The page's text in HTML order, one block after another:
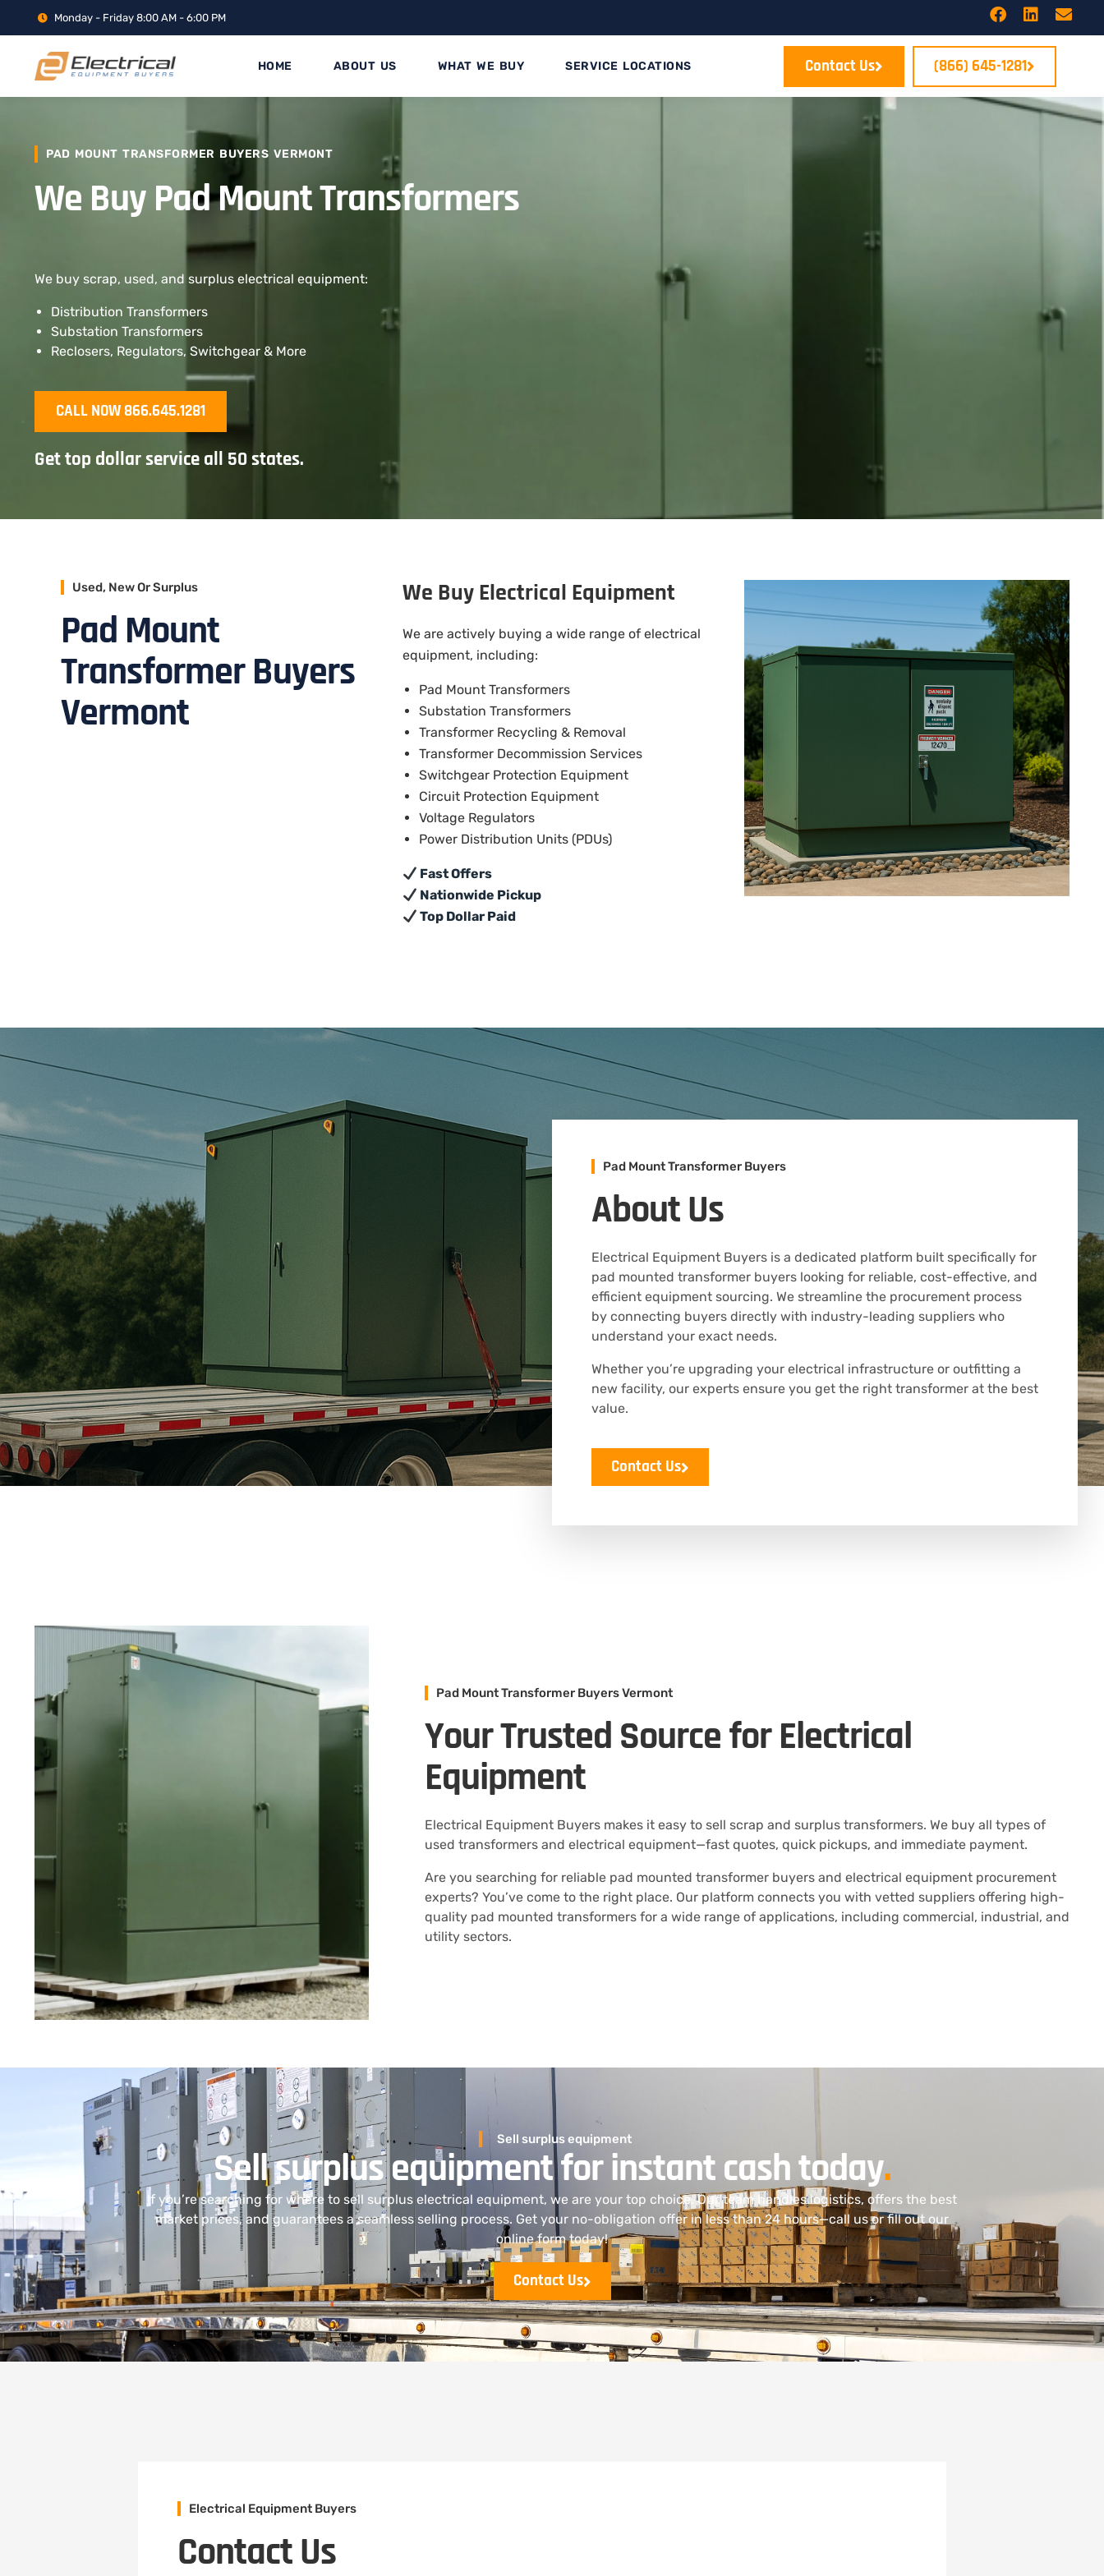
Monday - Friday 8:00 AM - 6:00 PM
HOME ABOUT US WHAT WE BUY SERVICE LOCATIONS Contact Us (866) 645-1281
PAD MOUNT TRANSFORMER BUYERS VERMONT
We Buy Pad Mount Transformers
We buy scrap, used, and surplus electrical equipment:
Distribution Transformers
Substation Transformers
Reclosers, Regulators, Switchgear & More
CALL NOW 866.645.1281
Get top dollar service all 50 states.
Used, New Or Surplus
Pad Mount
Transformer Buyers
Vermont
We Buy Electrical Equipment
We are actively buying a wide range of electrical
equipment, including:
Pad Mount Transformers
Substation Transformers
Transformer Recycling & Removal
Transformer Decommission Services
Switchgear Protection Equipment
Circuit Protection Equipment
Voltage Regulators
Power Distribution Units (PDUs)
Fast Offers
Nationwide Pickup
Top Dollar Paid
Pad Mount Transformer Buyers
About Us
Electrical Equipment Buyers is a dedicated platform built specifically for
pad mounted transformer buyers looking for reliable, cost-effective, and
efficient equipment sourcing. We streamline the procurement process
by connecting buyers directly with industry-leading suppliers who
understand your exact needs.
Whether you’re upgrading your electrical infrastructure or outfitting a
new facility, our experts ensure you get the right transformer at the best
value.
Contact Us
Pad Mount Transformer Buyers Vermont
Your Trusted Source for Electrical
Equipment
Electrical Equipment Buyers makes it easy to sell scrap and surplus transformers. We buy all types of
used transformers and electrical equipment—fast quotes, quick pickups, and immediate payment.
Are you searching for reliable pad mounted transformer buyers and electrical equipment procurement
experts? You’ve come to the right place. Our platform connects you with vetted suppliers offering high-
quality pad mounted transformers for a wide range of applications, including commercial, industrial, and
utility sectors.
Sell surplus equipment
Sell surplus equipment for instant cash today.
If you’re searching for where to sell surplus electrical equipment, we are your top choice. Our team handles logistics, offers the best
market prices, and guarantees a seamless selling process. Get your no-obligation offer in less than 24 hours—call us or fill out our
online form today!
Contact Us
Electrical Equipment Buyers
Contact Us